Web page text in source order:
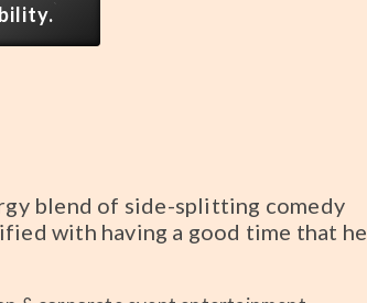
blend of side-splitting comedy
with having a good time that he